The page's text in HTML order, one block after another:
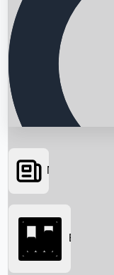
Searching...
News
Box Office